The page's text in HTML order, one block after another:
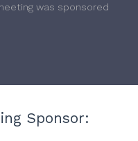
was sponsored
Sponsor: